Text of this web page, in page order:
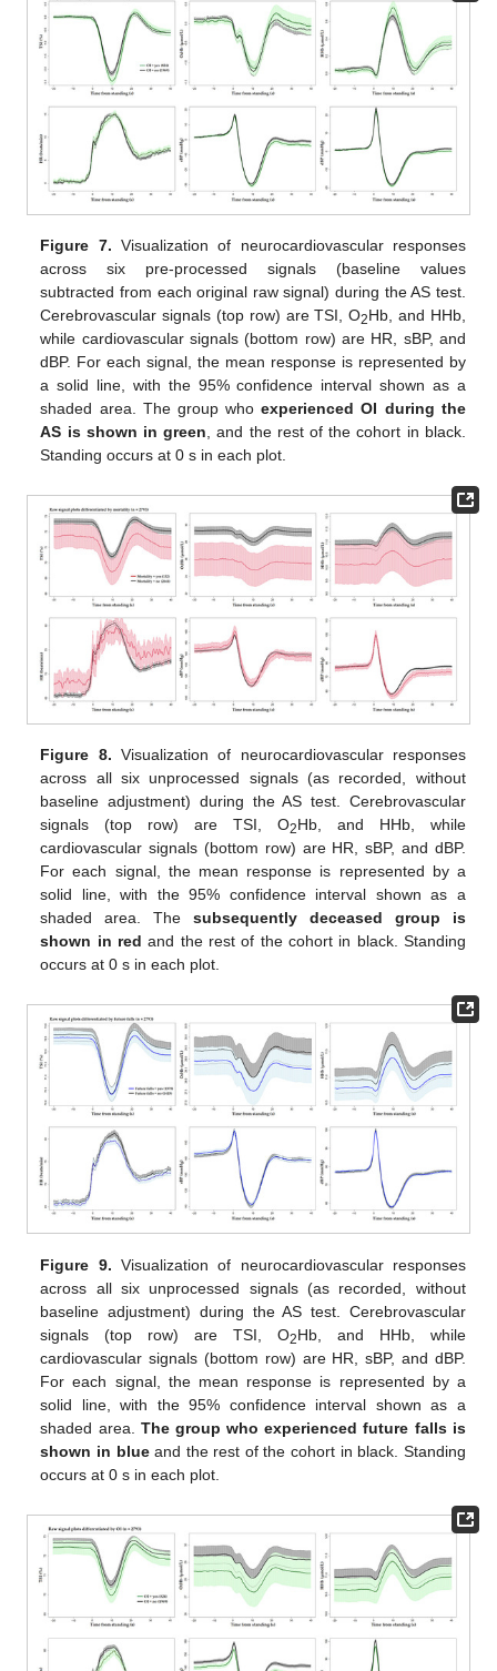
Figure 7. Visualization of neurocardiovascular responses
across six pre-processed signals (baseline values
subtracted from each original raw signal) during the AS test.
Cerebrovascular signals (top row) are TSI, O2Hb, and HHb,
while cardiovascular signals (bottom row) are HR, sBP, and
dBP. For each signal, the mean response is represented by
a solid line, with the 95% confidence interval shown as a
shaded area. The group whoexperienced OI during the
AS is shown in green , and the rest of the cohort in black.
Standing occurs at 0 s in each plot.
Figure 8. Visualization of neurocardiovascular responses
across all six unprocessed signals (as recorded, without
baseline adjustment) during the AS test. Cerebrovascular
signals (top row) are TSI, O2Hb, and HHb, while
cardiovascular signals (bottom row) are HR, sBP, and dBP.
For each signal, the mean response is represented by a
solid line, with the 95% confidence interval shown as a
shaded area. Thesubsequently deceased group is
shown in red and the rest of the cohort in black. Standing
occurs at 0 s in each plot.
Figure 9. Visualization of neurocardiovascular responses
across all six unprocessed signals (as recorded, without
baseline adjustment) during the AS test. Cerebrovascular
signals (top row) are TSI, O2Hb, and HHb, while
cardiovascular signals (bottom row) are HR, sBP, and dBP.
For each signal, the mean response is represented by a
solid line, with the 95% confidence interval shown as a
shaded area. The group who experienced future falls is
shown in blueand the rest of the cohort in black. Standing
occurs at 0 s in each plot.